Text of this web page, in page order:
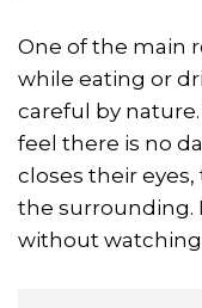
One of the main
while eating or
careful by
feel there is no
closes their
the surrounding.
without